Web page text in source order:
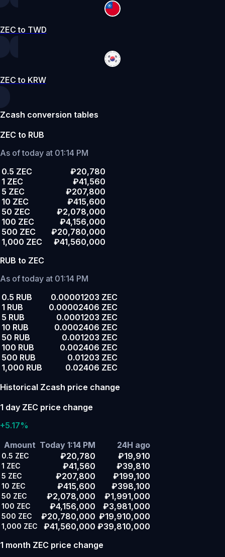
ZEC to TWD
ZEC to KRW
Zcash conversion tables
ZEC to RUB
As of today at 01:14 PM
0.5 ZEC
₽20,780
1 ZEC
₽41,560
5 ZEC
₽207,800
10 ZEC
₽415,600
50 ZEC
₽2,078,000
100 ZEC
₽4,156,000
500 ZEC
₽20,780,000
1,000 ZEC
₽41,560,000
RUB to ZEC
As of today at 01:14 PM
0.5 RUB
0.00001203 ZEC
1 RUB
0.00002406 ZEC
5 RUB
0.0001203 ZEC
10 RUB
0.0002406 ZEC
50 RUB
0.001203 ZEC
100 RUB
0.002406 ZEC
500 RUB
0.01203 ZEC
1,000 RUB
0.02406 ZEC
Historical Zcash price change
1 day ZEC price change
+5.17%
Amount Today 1:14 PM 24H ago
0.5 ZEC ₽20,780 ₽19,910
1 ZEC ₽41,560 ₽39,810
5 ZEC ₽207,800 ₽199,100
10 ZEC ₽415,600 ₽398,100
50 ZEC ₽2,078,000 ₽1,991,000
100 ZEC ₽4,156,000 ₽3,981,000
500 ZEC ₽20,780,000 ₽19,910,000
1,000 ZEC ₽41,560,000 ₽39,810,000
1 month ZEC price change